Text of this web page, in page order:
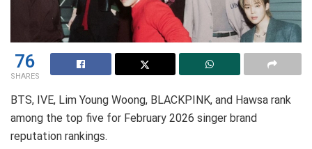
76
SHARES
BTS, IVE, Lim Young Woong, BLACKPINK, and Hawsa rank
among the top five for February 2026 singer brand
reputation rankings.